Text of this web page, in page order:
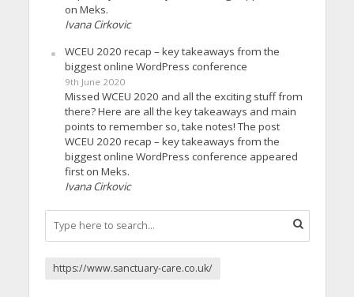
on Meks.
Ivana Cirkovic
WCEU 2020 recap – key takeaways from the
biggest online WordPress conference
9th June 2020
Missed WCEU 2020 and all the exciting stuff from
there? Here are all the key takeaways and main
points to remember so, take notes! The post
WCEU 2020 recap – key takeaways from the
biggest online WordPress conference appeared
first on Meks.
Ivana Cirkovic
https://www.sanctuary-care.co.uk/